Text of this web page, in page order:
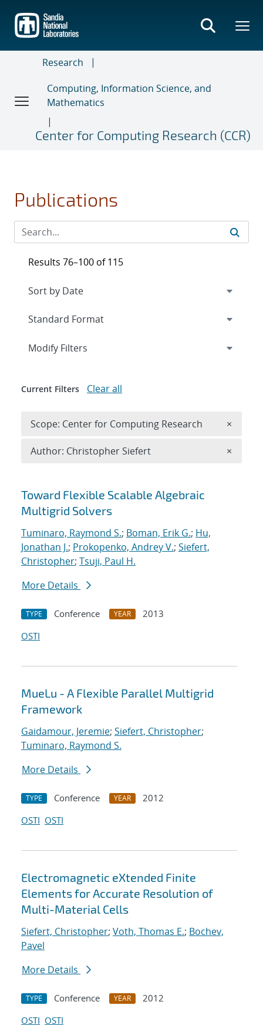
main
content
Research
Computing, Information Science, and
Mathematics
Center for Computing Research (CCR)
Publications
Search results
Toward Flexible Scalable Algebraic
Multigrid Solvers
Tuminaro, Raymond S.; Boman, Erik G.; Hu,
Jonathan J.; Prokopenko, Andrey V.; Siefert,
Christopher; Tsuji, Paul H.
More Details
TYPE Conference YEAR
2013
OSTI
MueLu - A Flexible Parallel Multigrid
Framework
Gaidamour, Jeremie; Siefert, Christopher;
Tuminaro, Raymond S.
More Details
TYPE Conference YEAR
2012
OSTI OSTI
Electromagnetic eXtended Finite
Elements for Accurate Resolution of
Multi-Material Cells
Siefert, Christopher; Voth, Thomas E.; Bochev,
Pavel
More Details
TYPE Conference YEAR
2012
OSTI OSTI
Results 76–100 of 115
Expand
Modify Filters
Current Filters Clear all
Scope: Center for Computing Research ×
Author: Christopher Siefert ×